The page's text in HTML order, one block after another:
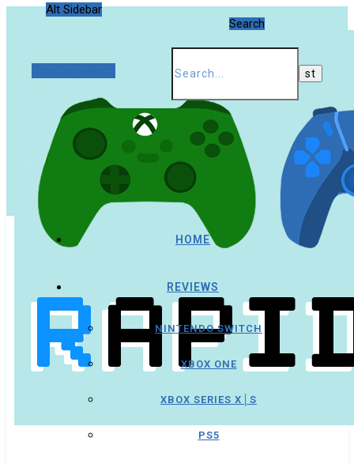
Alt Sidebar
Search
HOME
REVIEWS
NINTENDO SWITCH
XBOX ONE
XBOX SERIES X│S
PS5